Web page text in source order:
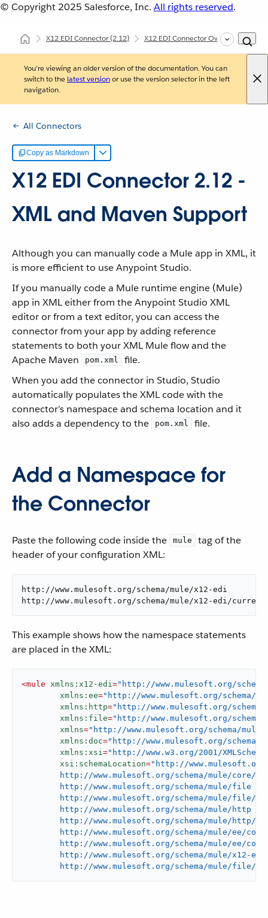
© Copyright 2025 Salesforce, Inc. All rights reserved.
X12 EDI Connector(2.12) X12 EDI Connector Overview
You're viewing an older version of the documentation. You can
switch to the latest versionor use the version selector in the left
navigation.
All Connectors
Copy as Markdown
X12 EDI Connector 2.12 -
XML and Maven Support
Although you can manually code a Mule app in XML, it
is more efficient to use Anypoint Studio.
If you manually code a Mule runtime engine (Mule)
app in XML either from the Anypoint Studio XML
editor or from a text editor, you can access the
connector from your app by adding reference
statements to both your XML Mule flow and the
Apache Maven
pom.xml
file.
When you add the connector in Studio, Studio
automatically populates the XML code with the
connector’s namespace and schema location and it
also adds a dependency to the
pom.xml file.
Add a Namespace for
the Connector
Paste the following code inside the mule
tag of the
header of your configuration XML:
http://www.mulesoft.org/schema/mule/x12-edi
http://www.mulesoft.org/schema/mule/x12-edi/
This example shows how the namespace statements
are placed in the XML:
<mule xmlns:x12-edi="http://www.mulesoft.org/
xmlns:ee="http://www.mulesoft.org/schema/
xmlns:http="http://www.mulesoft.org/
xmlns:file="http://www.mulesoft.org/
xmlns="http://www.mulesoft.org/schema/mule/
xmlns:doc="http://www.mulesoft.org/schema/
xmlns:xsi="http://www.w3.org/2001/
xsi:schemaLocation="http://www.mulesoft.org/
http://www.mulesoft.org/schema/mule/file/